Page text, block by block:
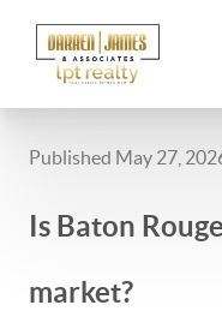
Published May 27,
Is Baton
market?